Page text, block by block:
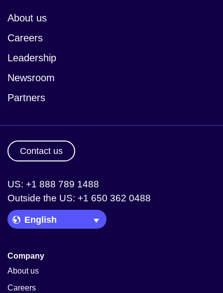
About us
Careers
Leadership
Newsroom
Partners
Contact us
US: +1 888 789 1488
Outside the US: +1 650 362 0488
Language Picker
Company
About us
Careers